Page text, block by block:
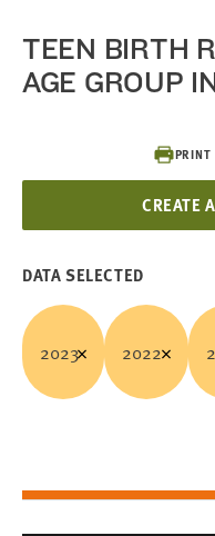
PRINT
CREATE
TEEN BIRTH
AGE GROUP
DATA SELECTED
2023 2022